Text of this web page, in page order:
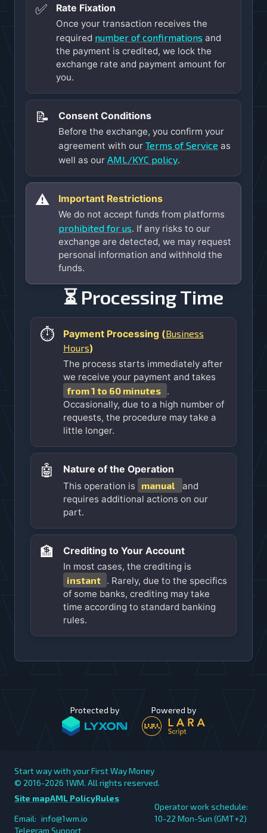
✅
Rate Fixation
Once your transaction receives the
required number of confirmations and
the payment is credited, we lock the
exchange rate and payment amount for
you.
📝
Consent Conditions
Before the exchange, you confirm your
agreement with our Terms of Service as
well as our AML/KYC policy.
⚠️
Important Restrictions
We do not accept funds from platforms
prohibited for us. If any risks to our
exchange are detected, we may request
personal information and withhold the
funds.
⏳ Processing Time
⏱️ Payment Processing (Business
Hours)
The process starts immediately after
we receive your payment and takes
from 1 to 60 minutes .
Occasionally, due to a high number of
requests, the procedure may take a
little longer.
🤖
Nature of the Operation
This operation is
manual
and
requires additional actions on our
part.
🏦
Crediting to Your Account
In most cases, the crediting is
instant . Rarely, due to the specifics
of some banks, crediting may take
time according to standard banking
rules.
Protected by Powered by
Start way with your First Way Money
© 2016-2026 1WM. All rights reserved.
Site mapAML PolicyRules
Email: info@1wm.io
Telegram Support
Operator work schedule:
10-22 Mon-Sun (GMT+2)